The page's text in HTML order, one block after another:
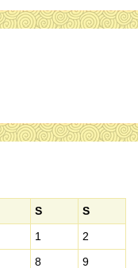
S
S
1
2
8 9